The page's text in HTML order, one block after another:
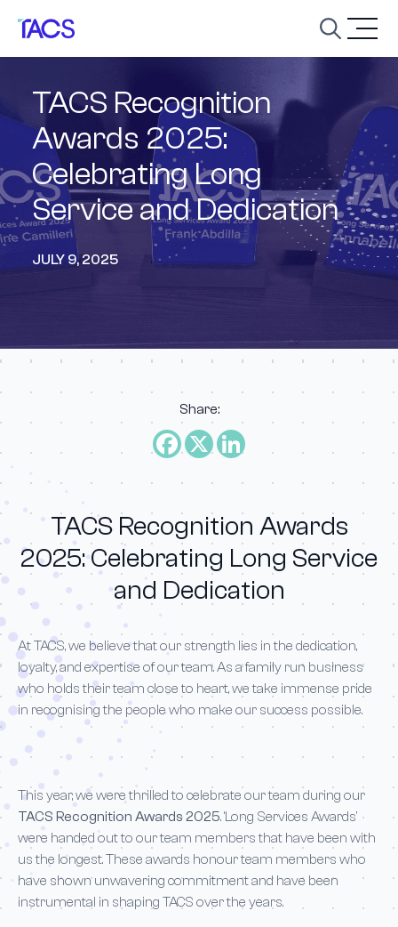
Open
TACS Recognition
Awards 2025:
Celebrating Long
Service and Dedication
JULY 9, 2025
Share:
TACS Recognition Awards
2025: Celebrating Long Service
and Dedication
At TACS, we believe that our strength lies in the dedication,
loyalty, and expertise of our team. As a family run business
who holds their team close to heart, we take immense pride
in recognising the people who make our success possible.
This year, we were thrilled to celebrate our team during our
TACS Recognition Awards 2025. ‘Long Services Awards’
were handed out to our team members that have been with
us the longest. These awards honour team members who
have shown unwavering commitment and have been
instrumental in shaping TACS over the years.